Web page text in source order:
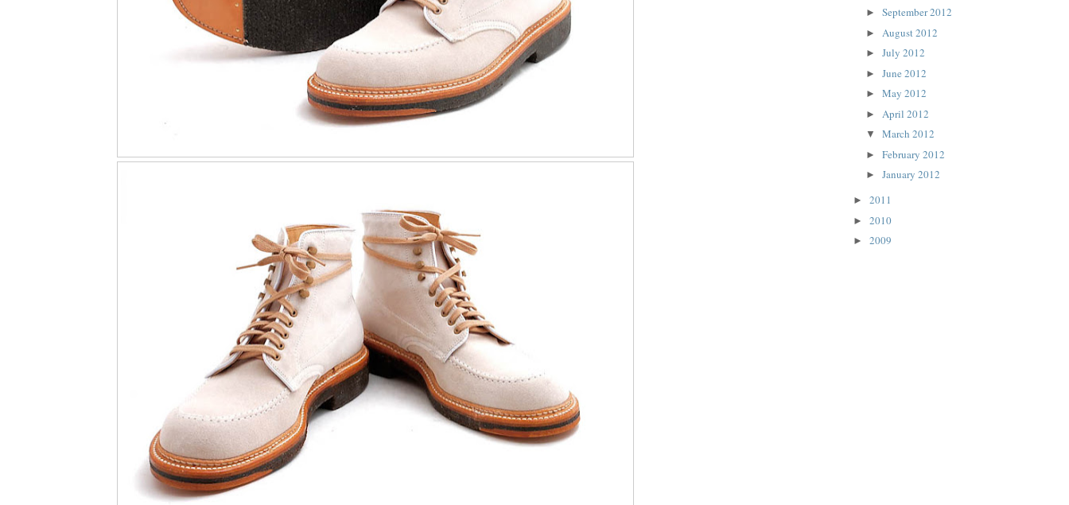
► September 2012
► August 2012
► July 2012
► June 2012
► May 2012
► April 2012
▼ March 2012
► February 2012
► January 2012
► 2011
► 2010
► 2009